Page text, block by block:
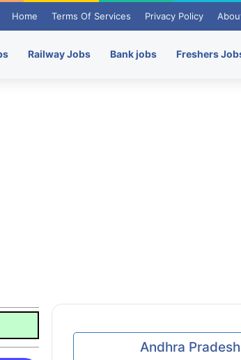
Home Terms Of Services Privacy Policy
Railway Jobs Bank jobs Freshers
Andhra Pradesh